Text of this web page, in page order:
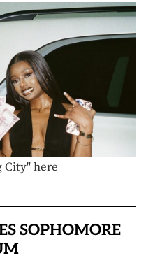
City" here
SOPHOMORE